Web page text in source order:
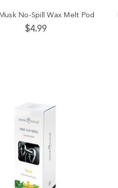
No-Spill Wax Melt Pod
$4.99